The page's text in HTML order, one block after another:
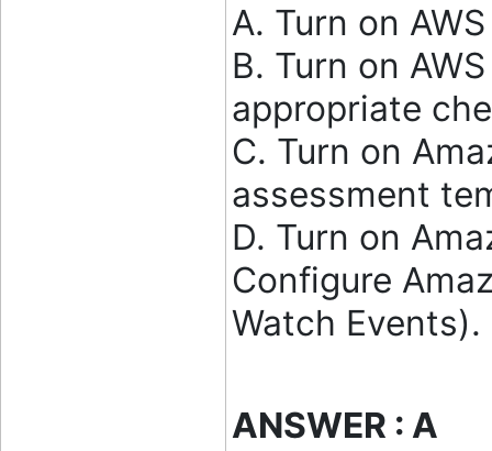
A. Turn on
B. Turn on
appropriate
C. Turn on
assessment
D. Turn on
Configure
Watch Events).
ANSWER : A